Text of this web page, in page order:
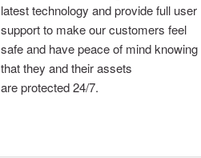
latest technology and provide full user
support to make our customers feel
safe and have peace of mind knowing
that they and their assets
are protected 24/7.